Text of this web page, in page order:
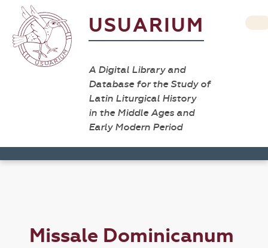
USUARIUM
A Digital Library and
Database for the Study of
Latin Liturgical History
in the Middle Ages and
Early Modern Period
Missale Dominicanum